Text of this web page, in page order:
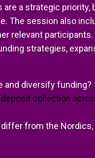
a strategic priority,
The session also
relevant
strategies,
and diversify funding?
collection
from the